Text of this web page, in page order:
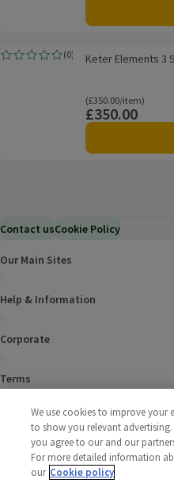
Keter Elements 3 Seater Chaise
(0)
Rating, 0.0 out of 5 from 0 reviews.
Keter Elements 3
Ordinarily £350.00/
(£350.00/item)
Price
£350.00
Contact usCookie Policy
Our Main Sites
Help & Information
Corporate
Terms
Policies
2025 All rights reserved. Wm
Limited
We use cookies to improve your
to show you relevant
you agree to our and our
For more detailed information
our Cookie policy